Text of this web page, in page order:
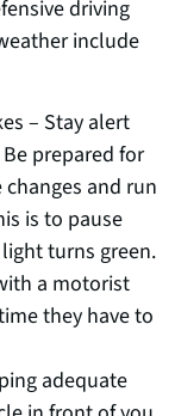
driving
include
– Stay alert
prepared for
and run
is to pause
turns green.
a motorist
they have to
adequate